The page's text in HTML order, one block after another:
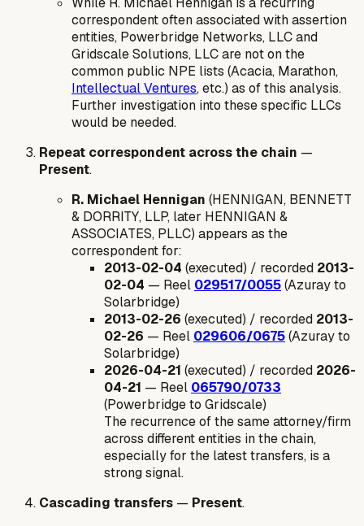
correspondent often associated with assertion
entities, Powerbridge Networks, LLC and
Gridscale Solutions, LLC are not on the
common public NPE lists (Acacia, Marathon,
Intellectual Ventures, etc.) as of this analysis.
Further investigation into these specific LLCs
would be needed.
Repeat correspondent across the chain —
Present.
R. Michael Hennigan (HENNIGAN, BENNETT
& DORRITY, LLP, later HENNIGAN &
ASSOCIATES, PLLC) appears as the
correspondent for:
2013-02-04 (executed) / recorded 2013-
02-04 — Reel 029517/0055(Azuray to
Solarbridge)
2013-02-26 (executed) / recorded 2013-
02-26 — Reel 029606/0675(Azuray to
Solarbridge)
2026-04-21 (executed) / recorded 2026-
04-21 — Reel 065790/0733
(Powerbridge to Gridscale)
The recurrence of the same attorney/firm
across different entities in the chain,
especially for the latest transfers, is a
strong signal.
Cascading transfers — Present.